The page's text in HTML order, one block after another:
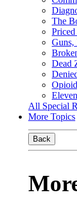
The
Guns,
Dead
All Special
More Topics
Back